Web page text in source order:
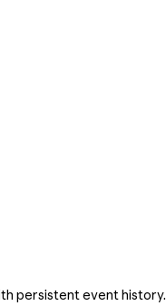
persistent event history.